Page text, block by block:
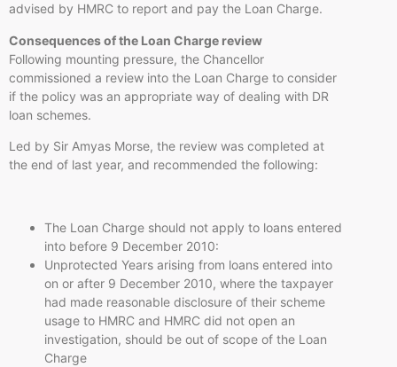
advised by HMRC to report and pay the Loan Charge.
Consequences of the Loan Charge review
Following mounting pressure, the Chancellor
commissioned a review into the Loan Charge to consider
if the policy was an appropriate way of dealing with DR
loan schemes.
Led by Sir Amyas Morse, the review was completed at
the end of last year, and recommended the following:
The Loan Charge should not apply to loans entered
into before 9 December 2010:
Unprotected Years arising from loans entered into
on or after 9 December 2010, where the taxpayer
had made reasonable disclosure of their scheme
usage to HMRC and HMRC did not open an
investigation, should be out of scope of the Loan
Charge